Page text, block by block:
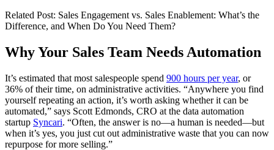
Related Post: Sales Engagement vs. Sales Enablement: What’s the
Difference, and When Do You Need Them?
Why Your Sales Team Needs Automation
It’s estimated that most salespeople spend 900 hours per year, or
36% of their time, on administrative activities. “Anywhere you find
yourself repeating an action, it’s worth asking whether it can be
automated,” says Scott Edmonds, CRO at the data automation
startup Syncari. “Often, the answer is no—a human is needed—but
when it’s yes, you just cut out administrative waste that you can now
repurpose for more selling.”